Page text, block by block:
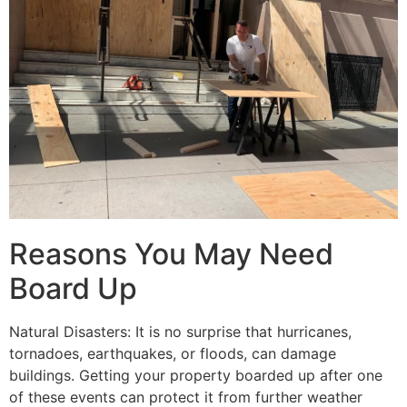
Reasons You May Need
Board Up
Natural Disasters: It is no surprise that hurricanes,
tornadoes, earthquakes, or floods, can damage
buildings. Getting your property boarded up after one
of these events can protect it from further weather